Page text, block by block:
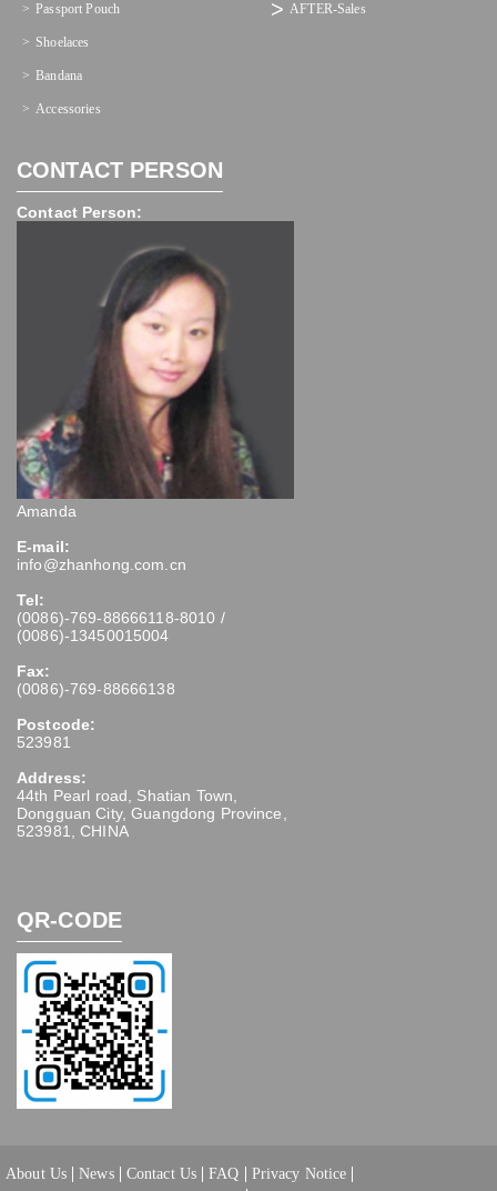
Passport Pouch
Shoelaces
Bandana
Accessories
AFTER-Sales
CONTACT PERSON
Contact Person:
Amanda
E-mail:
info@zhanhong.com.cn
Tel:
(0086)-769-88666118-8010 /
(0086)-13450015004
Fax:
(0086)-769-88666138
Postcode:
523981
Address:
44th Pearl road, Shatian Town,
Dongguan City, Guangdong Province,
523981, CHINA
QR-CODE
About Us News Contact Us FAQ
Privacy Notice